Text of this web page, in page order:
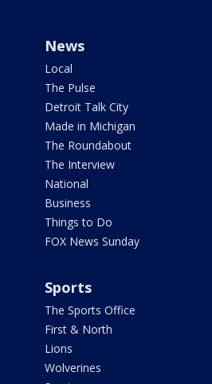
News
Local
The Pulse
Detroit Talk City
Made in Michigan
The Roundabout
The Interview
National
Business
Things to Do
FOX News Sunday
Sports
The Sports Office
First & North
Lions
Wolverines